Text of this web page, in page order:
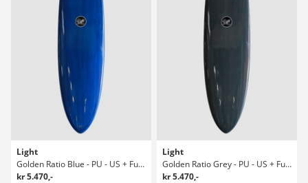
Light
Golden Ratio Blue - PU - US + Future 6' Surfboard
kr 5.470,-
Light
Golden Ratio Grey - PU - US + Future 6' Surfboard
kr 5.470,-